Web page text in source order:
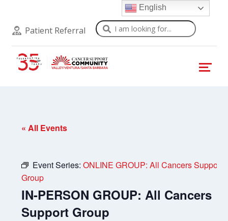
Patient Referral Search
« All Events
Event Series:ONLINE GROUP: All Cancers Support
Group
IN-PERSON GROUP: All Cancers
Support Group
English